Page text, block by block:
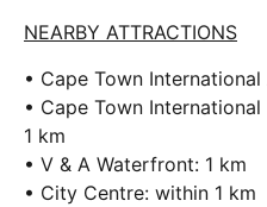
NEARBY ATTRACTIONS
• Cape Town
• Cape Town
1 km
• V & A Waterfront: 1 km
• City Centre: within 1 km